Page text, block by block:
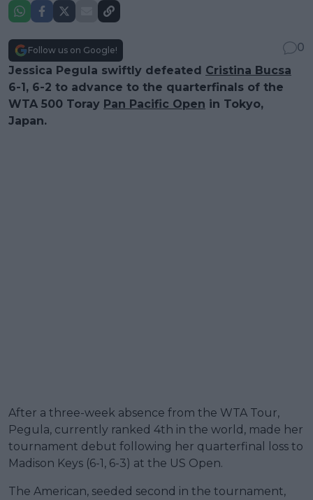
Follow us on Google!
0
Jessica Pegula swiftly defeated Cristina Bucsa
6-1, 6-2 to advance to the quarterfinals of the
WTA 500 Toray Pan Pacific Open in Tokyo,
Japan.
After a three-week absence from the WTA Tour,
Pegula, currently ranked 4th in the world, made her
tournament debut following her quarterfinal loss to
Madison Keys (6-1, 6-3) at the US Open.
The American, seeded second in the tournament,